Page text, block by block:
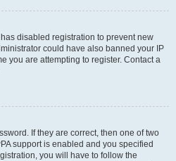
disabled registration to prevent new
could have also banned your IP
you are attempting to register. Contact a
If they are correct, then one of two
support is enabled and you specified
you will have to follow the